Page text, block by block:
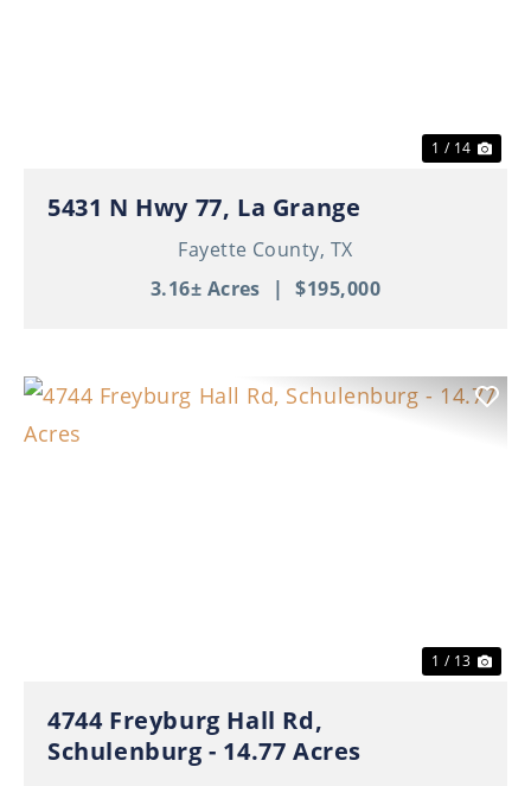
1 / 14
5431 N Hwy 77, La Grange
Fayette County, TX
3.16± Acres
| $195,000
1 / 13
4744 Freyburg Hall Rd,
Schulenburg - 14.77 Acres